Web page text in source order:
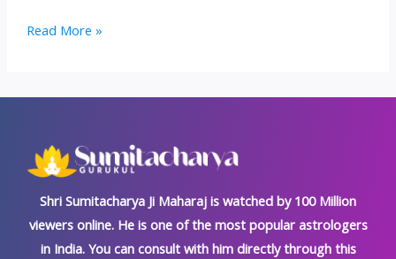
Trijata
Most
‘Rakshas
Dosh’
Read More »
Shri Sumitacharya Ji Maharaj is watched by 100 Million
viewers online. He is one of the most popular astrologers
in India. You can consult with him directly through this